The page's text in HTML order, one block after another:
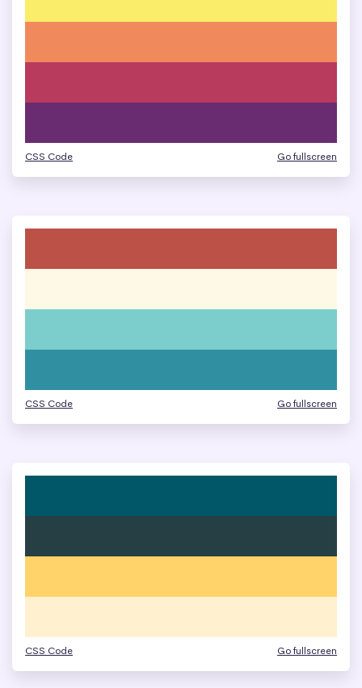
CSS Code Go fullscreen
CSS Code Go fullscreen
CSS Code Go fullscreen